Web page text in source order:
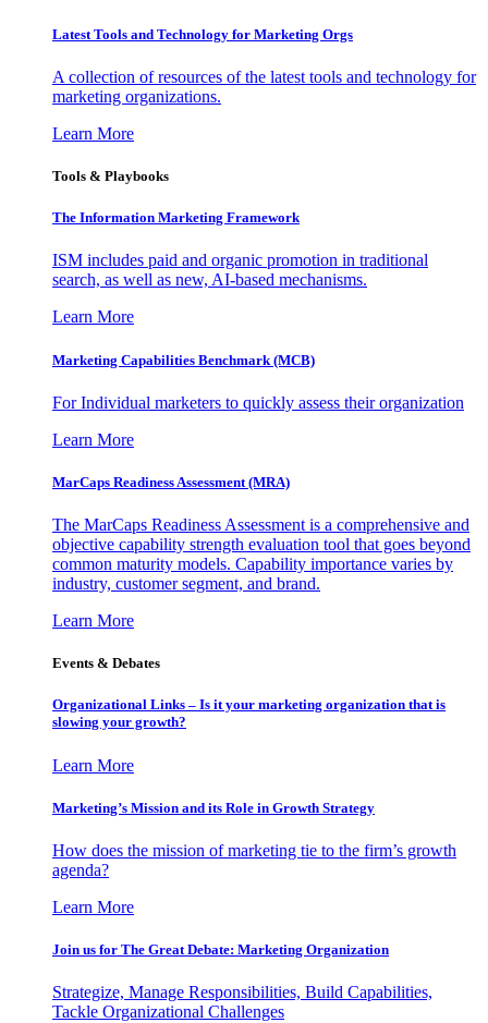
Latest Tools and Technology for Marketing Orgs
A collection of resources of the latest tools and technology for
marketing organizations.
Learn More
Tools & Playbooks
The Information Marketing Framework
ISM includes paid and organic promotion in traditional
search, as well as new, AI-based mechanisms.
Learn More
Marketing Capabilities Benchmark (MCB)
For Individual marketers to quickly assess their organization
Learn More
MarCaps Readiness Assessment (MRA)
The MarCaps Readiness Assessment is a comprehensive and
objective capability strength evaluation tool that goes beyond
common maturity models. Capability importance varies by
industry, customer segment, and brand.
Learn More
Events & Debates
Organizational Links – Is it your marketing organization that is
slowing your growth?
Learn More
Marketing’s Mission and its Role in Growth Strategy
How does the mission of marketing tie to the firm’s growth
agenda?
Learn More
Join us for The Great Debate: Marketing Organization
Strategize, Manage Responsibilities, Build Capabilities,
Tackle Organizational Challenges